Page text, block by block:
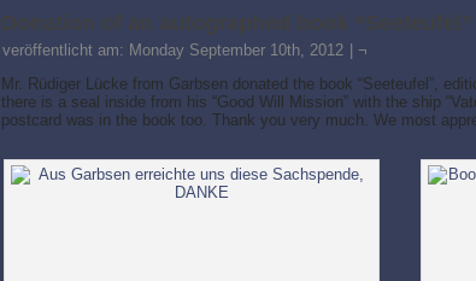
Donation of an autographed book “Seeteufel”
veröffentlicht am: Monday September 10th, 2012
¬
Mr. Rüdiger Lücke from Garbsen donated the book “Seeteufel”,
there is a seal inside from his “Good Will Mission” with the ship
postcard was in the book too. Thank you very much. We most